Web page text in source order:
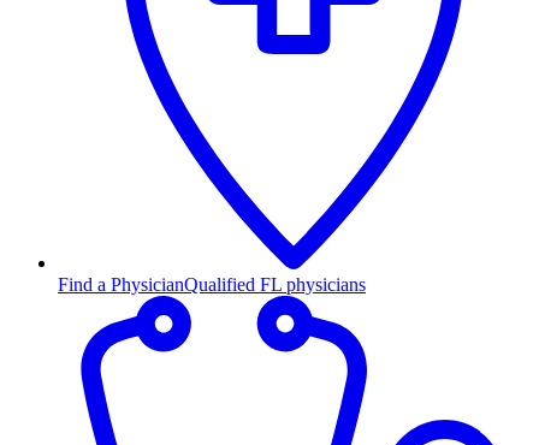
Find a PhysicianQualified FL physicians